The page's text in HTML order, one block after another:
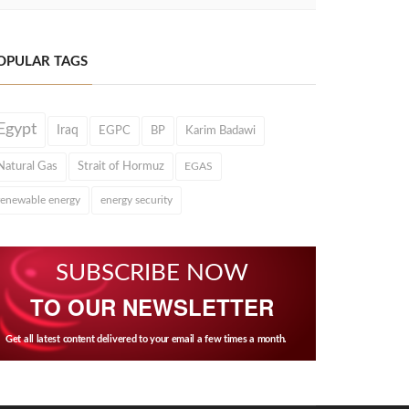
TAGS
Iraq EGPC BP Karim Badawi
Gas Strait of Hormuz EGAS
energy energy security
SUBSCRIBE NOW
TO OUR NEWSLETTER
Get all latest content delivered to your email a few times a month.